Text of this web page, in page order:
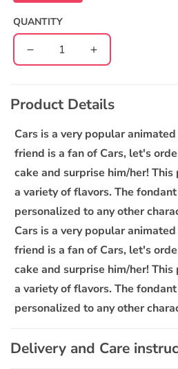
QUANTITY
Decrease
quantity
Lightening
McQueen
Car
Increase
quantity
Lightening
McQueen
Car
cake
l
a
b
e
c
o
n
e
Product Details
Cars is a very popular
friend is a fan of Cars, let's
cake and surprise him/her!
a variety of flavors. The
personalized to any other
Cars is a very popular
friend is a fan of Cars, let's
cake and surprise him/her!
a variety of flavors. The
personalized to any other
Delivery and Care